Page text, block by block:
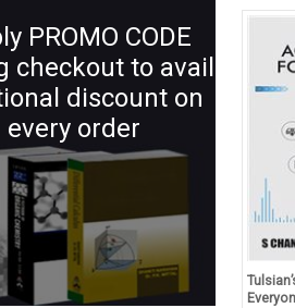
PROMO CODE
checkout to avail
discount on
every order
Plant Systematics (Semester IV:
Core X) | Botany for B.Sc.